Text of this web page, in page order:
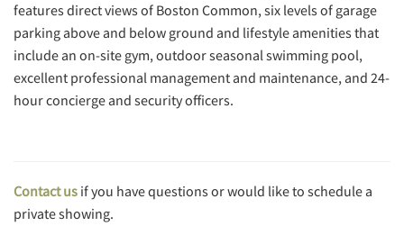
features direct views of Boston Common, six levels of garage
parking above and below ground and lifestyle amenities that
include an on-site gym, outdoor seasonal swimming pool,
excellent professional management and maintenance, and 24-
hour concierge and security officers.
Contact us if you have questions or would like to schedule a
private showing.